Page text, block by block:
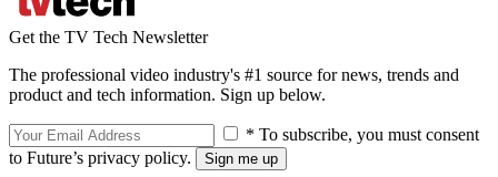
Get the TV Tech Newsletter
The professional video industry's #1 source for news, trends and
product and tech information. Sign up below.
* To subscribe, you must consent
to Future’s privacy policy.